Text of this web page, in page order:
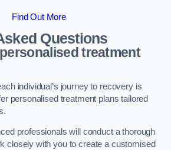
Find Out More
Questions
treatment
individual’s journey to recovery is
personalised treatment plans tailored
professionals will conduct a thorough
closely with you to create a customised